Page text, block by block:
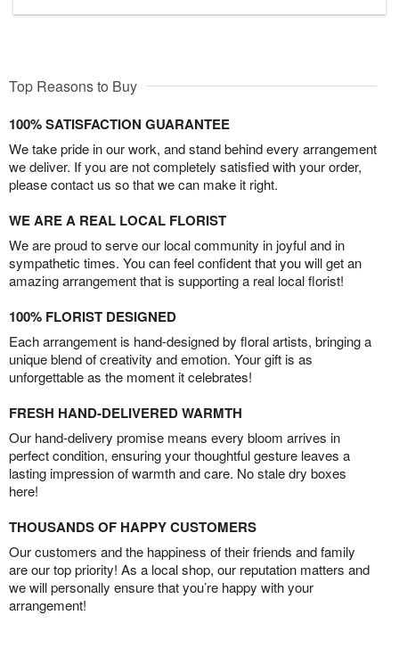
Top Reasons to Buy
100% SATISFACTION GUARANTEE
We take pride in our work, and stand behind every arrangement
we deliver. If you are not completely satisfied with your order,
please contact us so that we can make it right.
WE ARE A REAL LOCAL FLORIST
We are proud to serve our local community in joyful and in
sympathetic times. You can feel confident that you will get an
amazing arrangement that is supporting a real local florist!
100% FLORIST DESIGNED
Each arrangement is hand-designed by floral artists, bringing a
unique blend of creativity and emotion. Your gift is as
unforgettable as the moment it celebrates!
FRESH HAND-DELIVERED WARMTH
Our hand-delivery promise means every bloom arrives in
perfect condition, ensuring your thoughtful gesture leaves a
lasting impression of warmth and care. No stale dry boxes
here!
THOUSANDS OF HAPPY CUSTOMERS
Our customers and the happiness of their friends and family
are our top priority! As a local shop, our reputation matters and
we will personally ensure that you’re happy with your
arrangement!